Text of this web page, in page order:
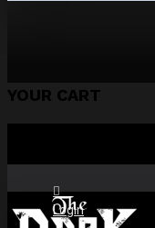
YOUR CART
Login